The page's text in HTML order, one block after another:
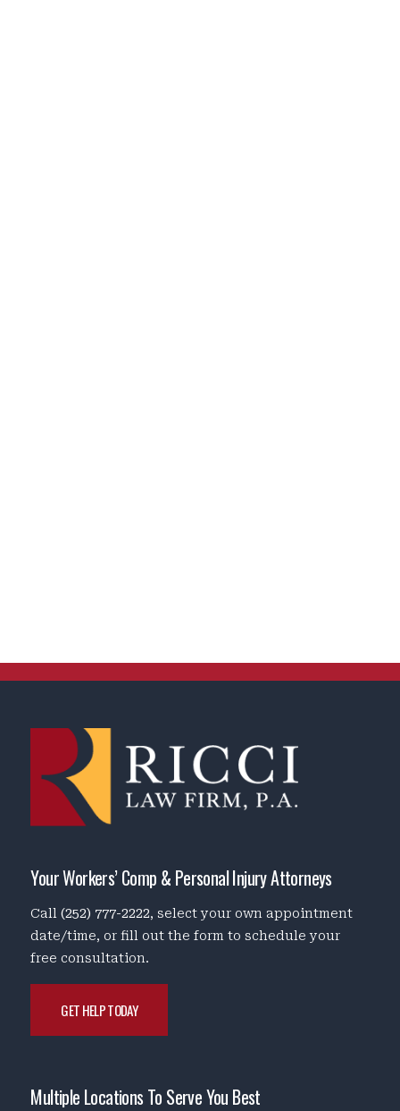
Your Workers’ Comp & Personal Injury Attorneys
Call(252) 777-2222, select your own appointment
date/time, or fill out the form to schedule your
free consultation.
GET HELP TODAY
Multiple Locations To Serve You Best